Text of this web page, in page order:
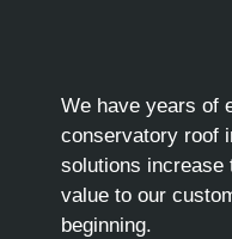
We have years of
conservatory roof
solutions increase
value to our
beginning.